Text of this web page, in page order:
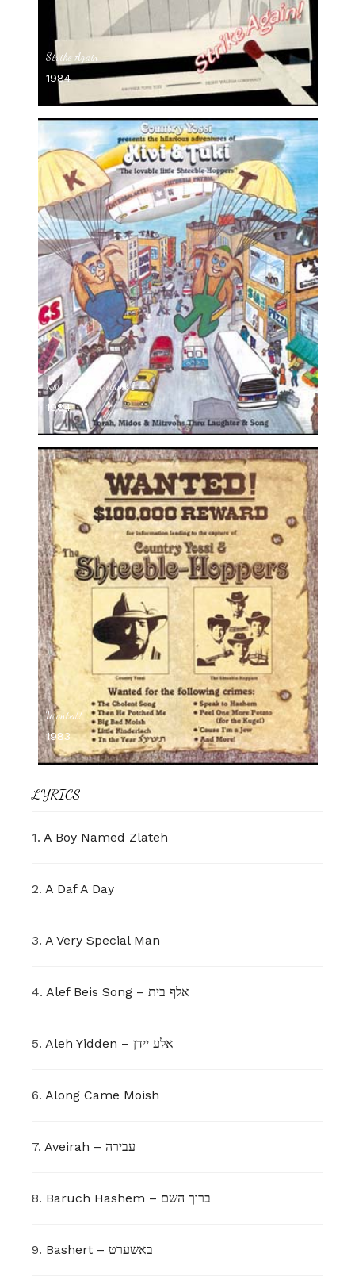
Strike Again
1984
Kivi & Tuki, Volume 1
1984
Wanted!
1983
LYRICS
1. A Boy Named Zlateh
2. A Daf A Day
3. A Very Special Man
4. Alef Beis Song – אלף בית
5. Aleh Yidden – אלע יידן
6. Along Came Moish
7. Aveirah – עבירה
8. Baruch Hashem – ברוך השם
9. Bashert – באשערט